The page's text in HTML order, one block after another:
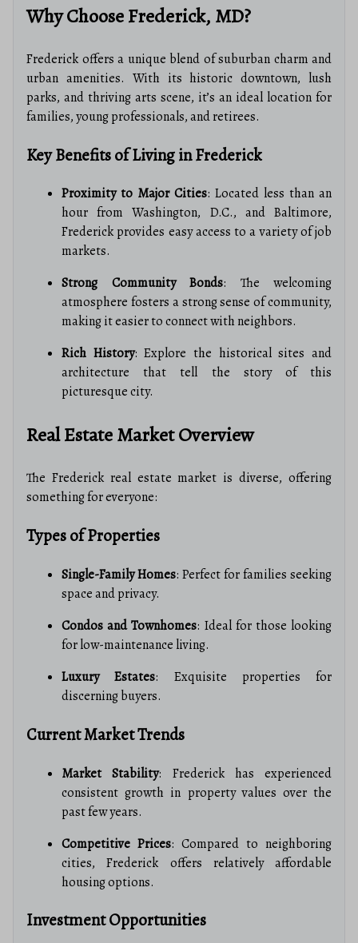
Why Choose Frederick, MD?
Frederick offers a unique blend of suburban charm and
urban amenities. With its historic downtown, lush
parks, and thriving arts scene, it’s an ideal location for
families, young professionals, and retirees.
Key Benefits of Living in Frederick
Proximity to Major Cities: Located less than an
hour from Washington, D.C., and Baltimore,
Frederick provides easy access to a variety of job
markets.
Strong Community Bonds: The welcoming
atmosphere fosters a strong sense of community,
making it easier to connect with neighbors.
Rich History: Explore the historical sites and
architecture that tell the story of this
picturesque city.
Real Estate Market Overview
The Frederick real estate market is diverse, offering
something for everyone:
Types of Properties
Single-Family Homes: Perfect for families seeking
space and privacy.
Condos and Townhomes: Ideal for those looking
for low-maintenance living.
Luxury Estates: Exquisite properties for
discerning buyers.
Current Market Trends
Market Stability: Frederick has experienced
consistent growth in property values over the
past few years.
Competitive Prices: Compared to neighboring
cities, Frederick offers relatively affordable
housing options.
Investment Opportunities